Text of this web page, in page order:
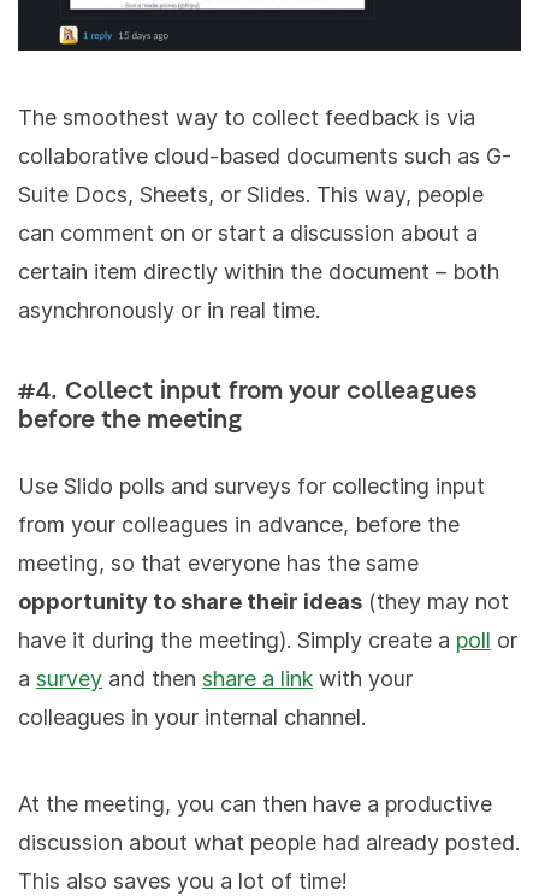
The smoothest way to collect feedback is via
collaborative cloud-based documents such as G-
Suite Docs, Sheets, or Slides. This way, people
can comment on or start a discussion about a
certain item directly within the document – both
asynchronously or in real time.
#4. Collect input from your colleagues
before the meeting
Use Slido polls and surveys for collecting input
from your colleagues in advance, before the
meeting, so that everyone has the same
opportunity to share their ideas (they may not
have it during the meeting). Simply create a poll or
a survey and then share a link with your
colleagues in your internal channel.
At the meeting, you can then have a productive
discussion about what people had already posted.
This also saves you a lot of time!